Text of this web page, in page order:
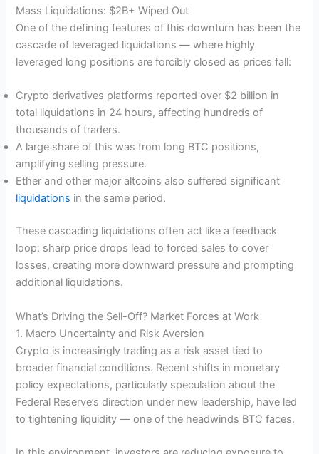
Mass Liquidations: $2B+ Wiped Out
One of the defining features of this downturn has been the
cascade of leveraged liquidations — where highly
leveraged long positions are forcibly closed as prices fall:
Crypto derivatives platforms reported over $2 billion in
total liquidations in 24 hours, affecting hundreds of
thousands of traders.
A large share of this was from long BTC positions,
amplifying selling pressure.
Ether and other major altcoins also suffered significant
liquidations in the same period.
These cascading liquidations often act like a feedback
loop: sharp price drops lead to forced sales to cover
losses, creating more downward pressure and prompting
additional liquidations.
What’s Driving the Sell-Off? Market Forces at Work
1. Macro Uncertainty and Risk Aversion
Crypto is increasingly trading as a risk asset tied to
broader financial conditions. Recent shifts in monetary
policy expectations, particularly speculation about the
Federal Reserve’s direction under new leadership, have led
to tightening liquidity — one of the headwinds BTC faces.